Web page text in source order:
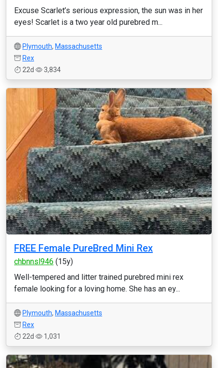
Excuse Scarlet’s serious expression, the sun was in her
eyes! Scarlet is a two year old purebred m...
Plymouth, Massachusetts
Rex
22d
3,834
FREE Female PureBred Mini Rex
chbnnsl946 (15y)
Well-tempered and litter trained purebred mini rex
female looking for a loving home. She has an ey...
Plymouth, Massachusetts
Rex
22d
1,031